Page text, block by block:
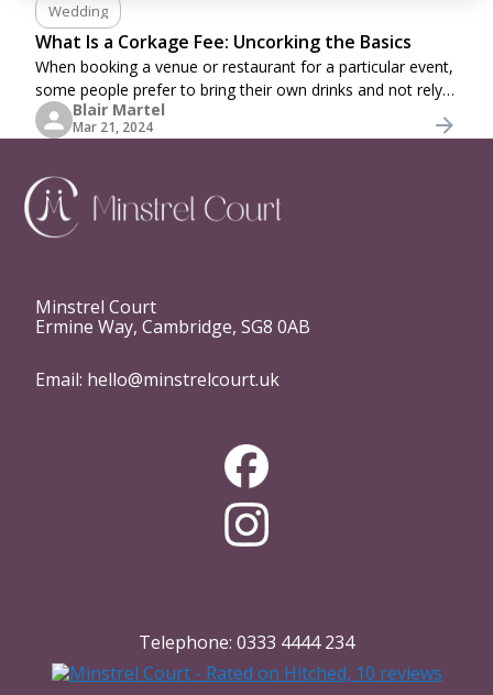
Wedding
What Is a Corkage Fee: Uncorking the Basics
When booking a venue or restaurant for a particular event,
some people prefer to bring their own drinks and not rely
on the restaurant’s menu choices. It is especially common
among wine enthusiasts
Blair Martel
Mar 21, 2024
Minstrel Court
Ermine Way, Cambridge, SG8 0AB
Email: hello@minstrelcourt.uk
Telephone: 0333 4444 234